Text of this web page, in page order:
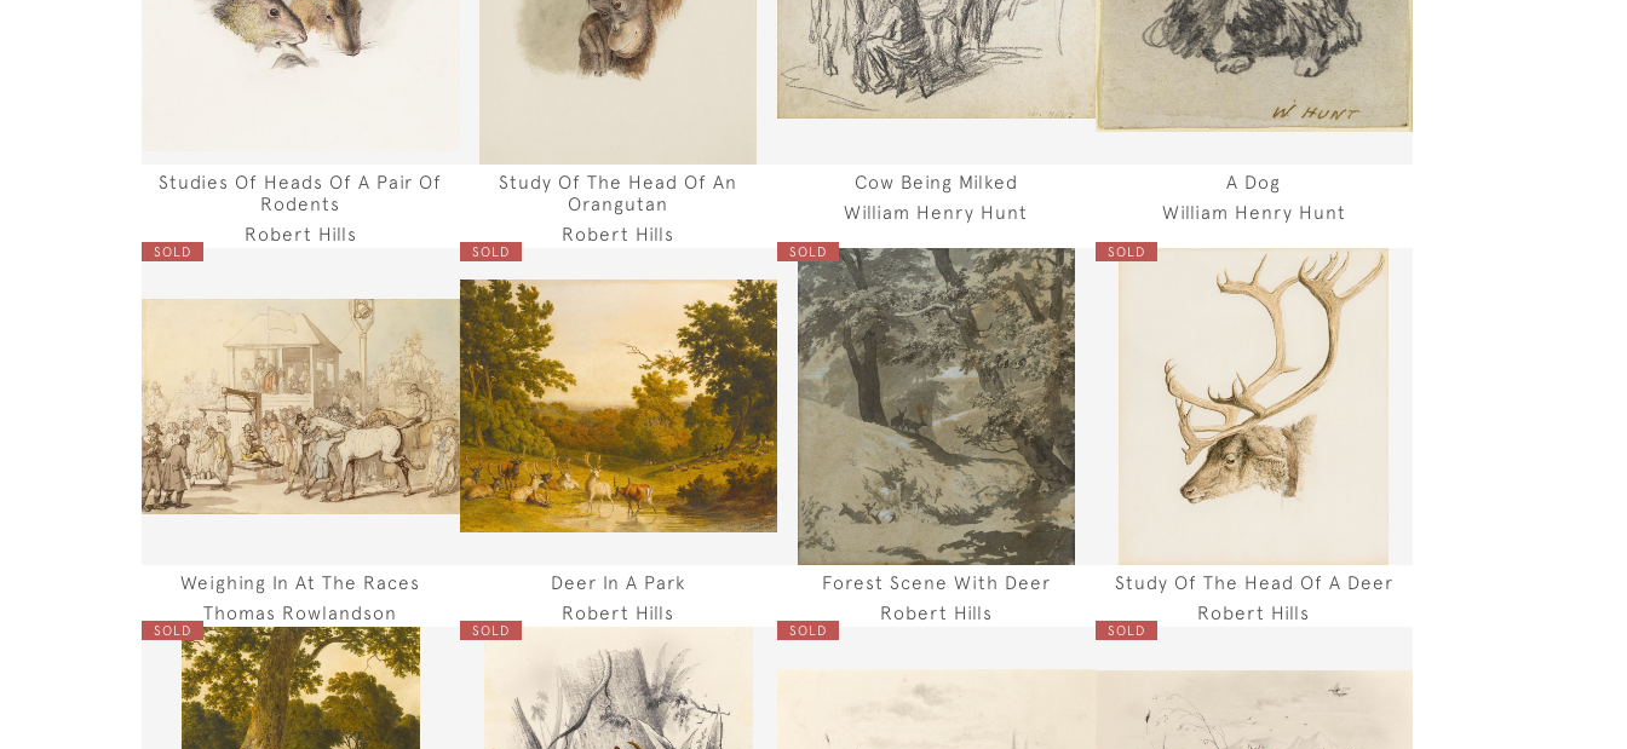
Studies Of Heads Of A Pair Of
Rodents
Robert Hills
Study Of The Head Of An
Orangutan
Robert Hills
Cow Being Milked
William Henry Hunt
A Dog
William Henry Hunt
SOLD
Weighing In At The Races
Thomas Rowlandson
SOLD
Deer In A Park
Robert Hills
SOLD
Forest Scene With Deer
Robert Hills
SOLD
Study Of The Head Of A Deer
Robert Hills
SOLD SOLD SOLD SOLD